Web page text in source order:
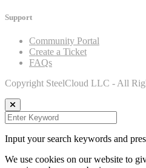
Support
Community Portal
Create a Ticket
FAQs
Copyright SteelCloud LLC - All
Input your search keywords and
We use cookies on our website to